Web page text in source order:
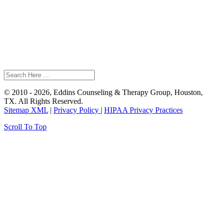
© 2010 - 2026, Eddins Counseling & Therapy Group, Houston,
TX. All Rights Reserved.
Sitemap XML | Privacy Policy | HIPAA Privacy Practices
Scroll To Top